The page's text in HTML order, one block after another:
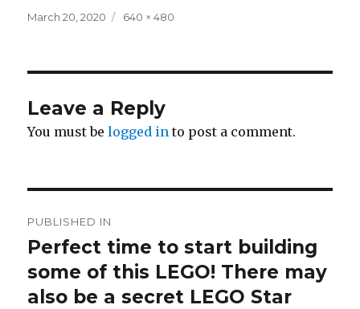
Posted
March 20, 2020
Full
640 × 480
Leave a Reply
You must belogged in to post a comment.
navigation
PUBLISHED IN
Perfect time to start building
some of this LEGO! There may
also be a secret LEGO Star